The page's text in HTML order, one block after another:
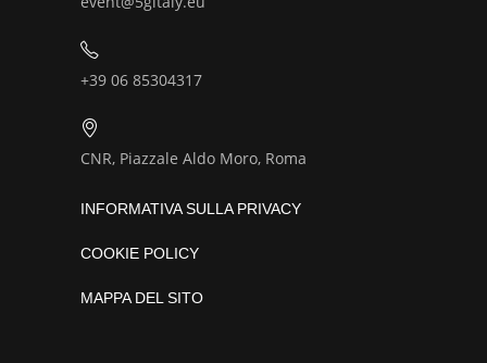
+39 06 85304317
CNR, Piazzale Aldo Moro, Roma
INFORMATIVA SULLA PRIVACY
COOKIE POLICY
MAPPA DEL SITO